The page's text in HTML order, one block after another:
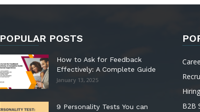
POPULAR POSTS
How to Ask for Feedback
Effectively: A Complete Guide
January 13, 2025
9 Personality Tests You can
Hiring
B2B